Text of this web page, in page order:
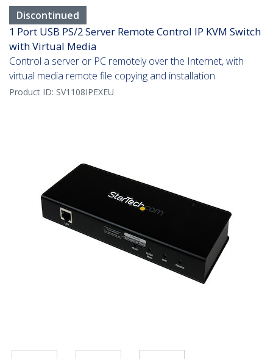
Discontinued
1 Port USB PS/2 Server Remote Control IP KVM Switch
with Virtual Media
Control a server or PC remotely over the Internet, with
virtual media remote file copying and installation
Product ID: SV1108IPEXEU